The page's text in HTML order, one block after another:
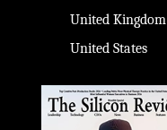
United Kingdom
United States